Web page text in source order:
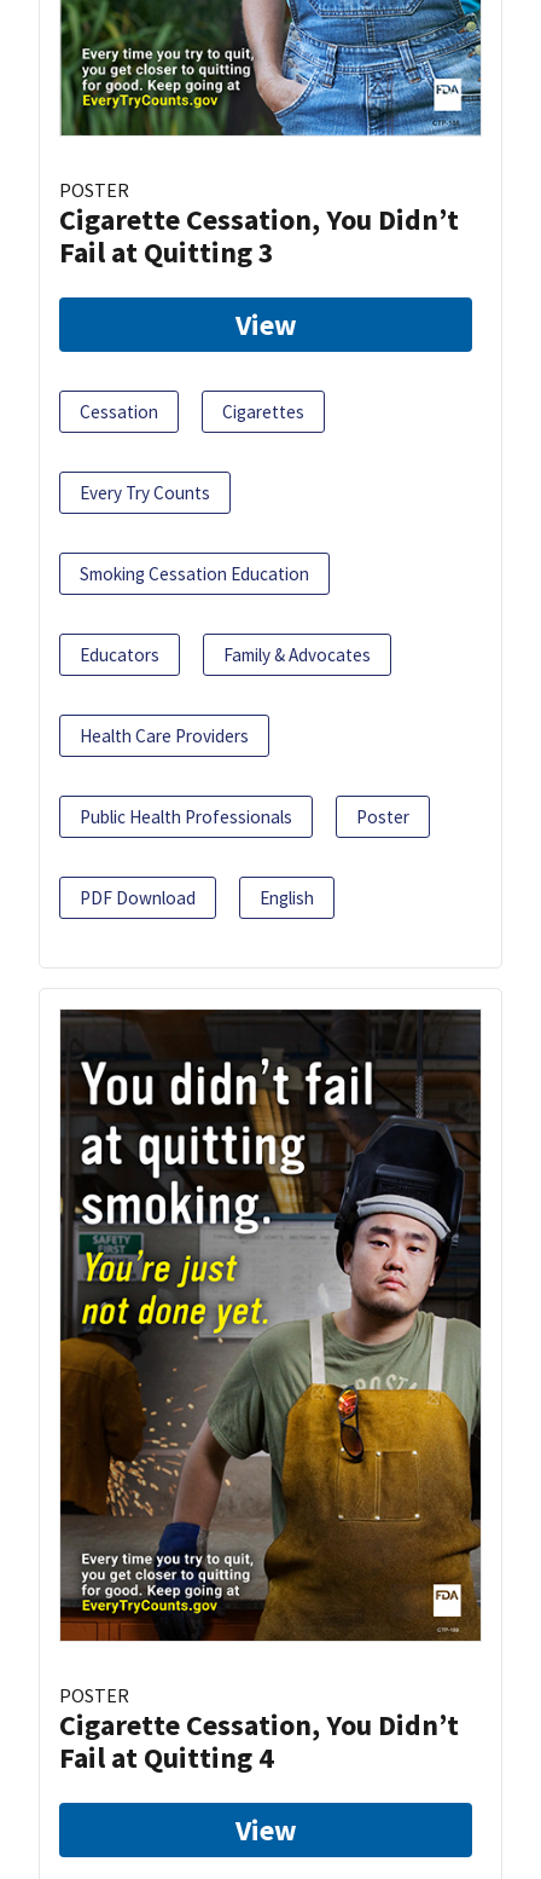
POSTER
Cigarette Cessation, You Didn’t
Fail at Quitting 3
View
Cessation Cigarettes
Every Try Counts
Smoking Cessation Education
Educators Family & Advocates
Health Care Providers
Public Health Professionals Poster
PDF Download English
POSTER
Cigarette Cessation, You Didn’t
Fail at Quitting 4
View